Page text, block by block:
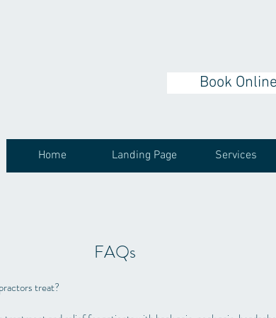
Book Online
Home Landing Page Services
FAQs
treat?